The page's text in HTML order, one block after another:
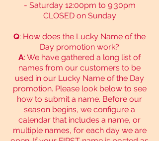
- Saturday 12:00pm to 9:30pm
CLOSED on Sunday​
Q: How does the Lucky Name of the
Day promotion work?
A: We have gathered a long list of
names from our customers to be
used in our Lucky Name of the Day
promotion. Please look below to see
how to submit a name. Before our
season begins, we configure a
calendar that includes a name, or
multiple names, for each day we are